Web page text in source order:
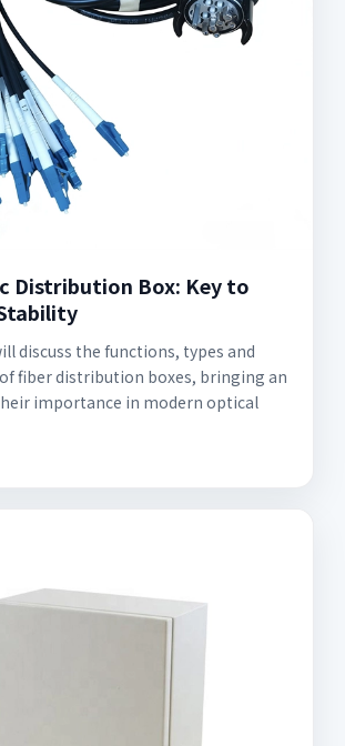
Distribution Box: Key to
discuss the functions, types and
fiber distribution boxes, bringing an
importance in modern optical